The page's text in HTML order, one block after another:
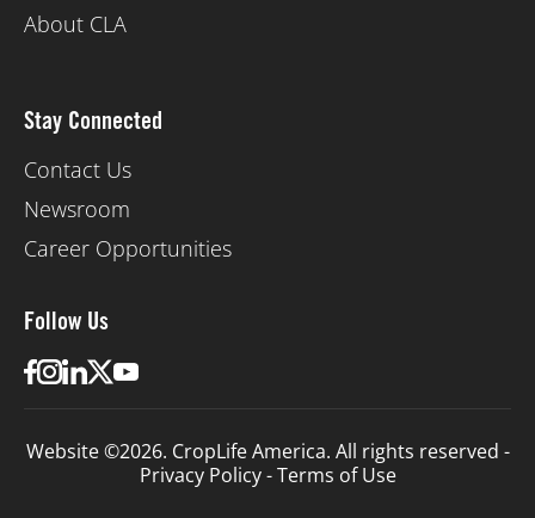
About CLA
Stay Connected
Contact Us
Newsroom
Career Opportunities
Follow Us
Website ©2026. CropLife America. All rights reserved -
Privacy Policy-Terms of Use